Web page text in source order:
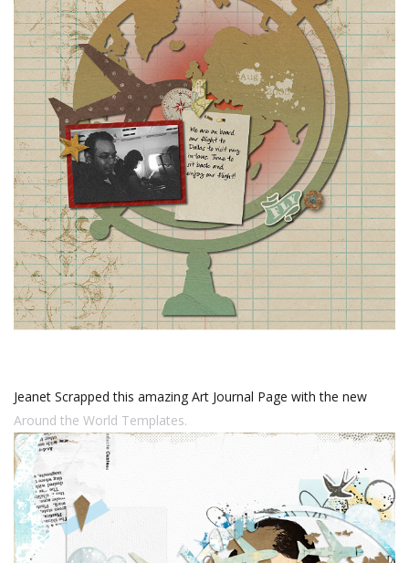
Jeanet Scrapped this amazing Art Journal Page with the new
Around the World Templates.